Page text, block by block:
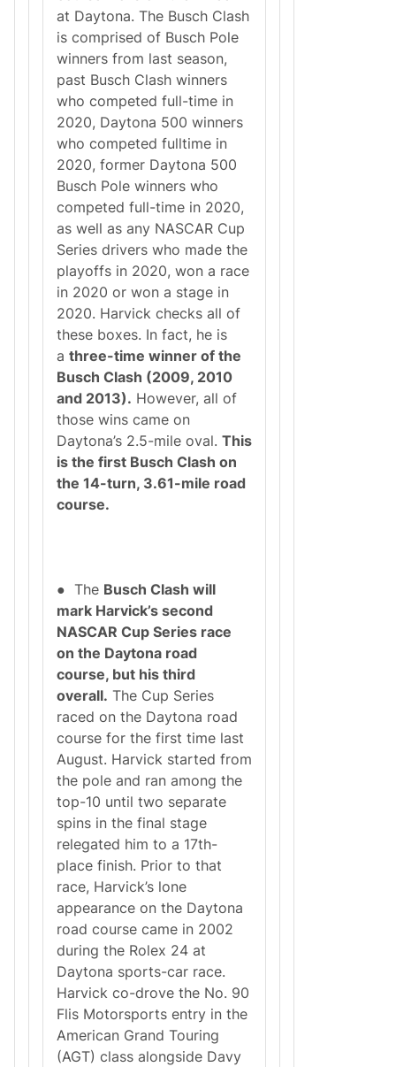
at Daytona. The Busch Clash
is comprised of Busch Pole
winners from last season,
past Busch Clash winners
who competed full-time in
2020, Daytona 500 winners
who competed fulltime in
2020, former Daytona 500
Busch Pole winners who
competed full-time in 2020,
as well as any NASCAR Cup
Series drivers who made the
playoffs in 2020, won a race
in 2020 or won a stage in
2020. Harvick checks all of
these boxes. In fact, he is
athree-time winner of the
Busch Clash (2009, 2010
and 2013). However, all of
those wins came on
Daytona’s 2.5-mile oval.This
is the first Busch Clash on
the 14-turn, 3.61-mile road
course.
● The Busch Clash will
mark Harvick’s second
NASCAR Cup Series race
on the Daytona road
course, but his third
overall. The Cup Series
raced on the Daytona road
course for the first time last
August. Harvick started from
the pole and ran among the
top-10 until two separate
spins in the final stage
relegated him to a 17th-
place finish. Prior to that
race, Harvick’s lone
appearance on the Daytona
road course came in 2002
during the Rolex 24 at
Daytona sports-car race.
Harvick co-drove the No. 90
Flis Motorsports entry in the
American Grand Touring
(AGT) class alongside Davy